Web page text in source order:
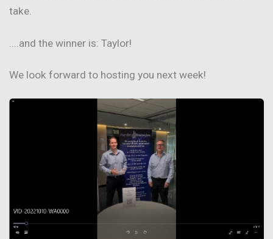
take.
....and the winner is: Taylor!
We look forward to hosting you next week!